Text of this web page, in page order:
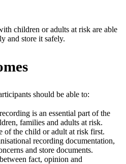
children or adults at risk are able
and store it safely.
should be able to:
is an essential part of the
families and adults at risk.
of the child or adult at risk first.
recording documentation,
and store documents.
fact, opinion and